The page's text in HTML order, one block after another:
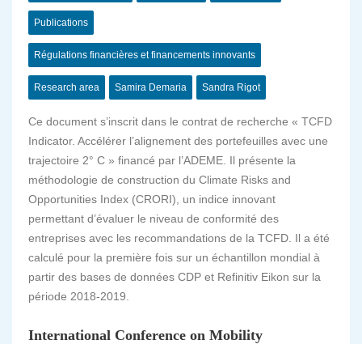
Publications
Régulations financières et financements innovants
Research area Samira Demaria Sandra Rigot
Ce document s’inscrit dans le contrat de recherche « TCFD
Indicator. Accélérer l’alignement des portefeuilles avec une
trajectoire 2° C » financé par l’ADEME. Il présente la
méthodologie de construction du Climate Risks and
Opportunities Index (CRORI), un indice innovant
permettant d’évaluer le niveau de conformité des
entreprises avec les recommandations de la TCFD. Il a été
calculé pour la première fois sur un échantillon mondial à
partir des bases de données CDP et Refinitiv Eikon sur la
période 2018-2019.
International Conference on Mobility